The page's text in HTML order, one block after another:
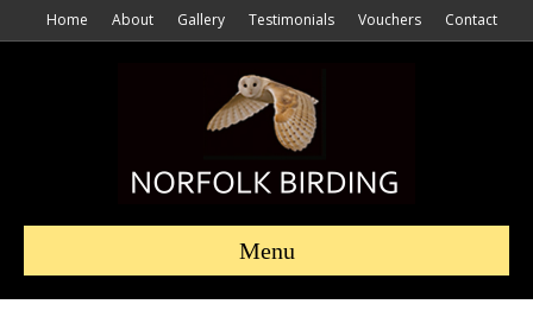
Home About Gallery Testimonials Vouchers Contact
Menu